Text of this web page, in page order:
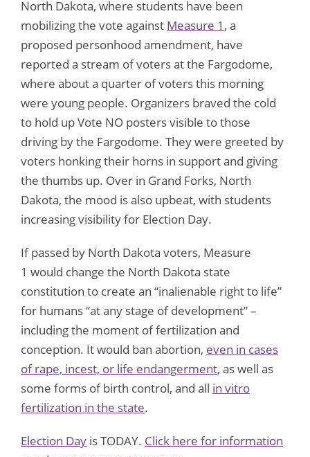
North Dakota, where students have been
mobilizing the vote against Measure 1 , a
proposed personhood amendment, have
reported a stream of voters at the Fargodome,
where about a quarter of voters this morning
were young people. Organizers braved the cold
to hold up Vote NO posters visible to those
driving by the Fargodome. They were greeted by
voters honking their horns in support and giving
the thumbs up. Over in Grand Forks, North
Dakota, the mood is also upbeat, with students
increasing visibility for Election Day.
If passed by North Dakota voters, Measure
1 would change the North Dakota state
constitution to create an “inalienable right to life”
for humans “at any stage of development” –
including the moment of fertilization and
conception. It would ban abortion, even in cases
of rape, incest, or life endangerment, as well as
some forms of birth control, and all in vitro
fertilization in the state.
Election Day is TODAY. Click here for information